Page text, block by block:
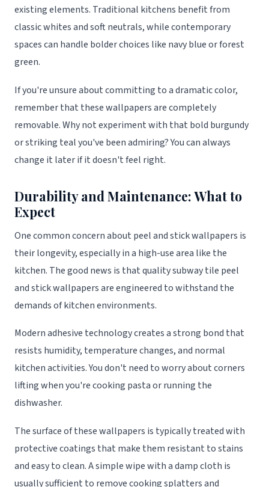
existing elements. Traditional kitchens benefit from
classic whites and soft neutrals, while contemporary
spaces can handle bolder choices like navy blue or forest
green.
If you're unsure about committing to a dramatic color,
remember that these wallpapers are completely
removable. Why not experiment with that bold burgundy
or striking teal you've been admiring? You can always
change it later if it doesn't feel right.
Durability and Maintenance: What to
Expect
One common concern about peel and stick wallpapers is
their longevity, especially in a high-use area like the
kitchen. The good news is that quality subway tile peel
and stick wallpapers are engineered to withstand the
demands of kitchen environments.
Modern adhesive technology creates a strong bond that
resists humidity, temperature changes, and normal
kitchen activities. You don't need to worry about corners
lifting when you're cooking pasta or running the
dishwasher.
The surface of these wallpapers is typically treated with
protective coatings that make them resistant to stains
and easy to clean. A simple wipe with a damp cloth is
usually sufficient to remove cooking splatters and